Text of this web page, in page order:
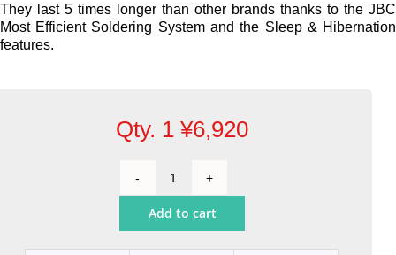
Shopping Cart
They last 5 times longer than other brands thanks to the JBC
Most Efficient Soldering System and the Sleep & Hibernation
features.
Qty. 1¥6,920
Cartridge
Ø
Add to cart